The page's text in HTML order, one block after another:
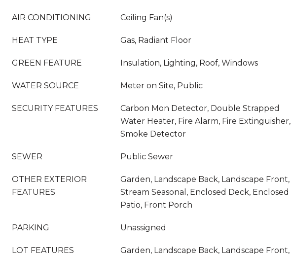
AIR CONDITIONING Ceiling Fan(s)
HEAT TYPE Gas, Radiant Floor
GREEN FEATURE Insulation, Lighting, Roof, Windows
WATER SOURCE Meter on Site, Public
SECURITY FEATURES
Carbon Mon Detector, Double Strapped
Water Heater, Fire Alarm, Fire Extinguisher,
Smoke Detector
SEWER Public Sewer
OTHER EXTERIOR
FEATURES
Garden, Landscape Back, Landscape Front,
Stream Seasonal, Enclosed Deck, Enclosed
Patio, Front Porch
PARKING Unassigned
LOT FEATURES Garden, Landscape Back, Landscape Front,